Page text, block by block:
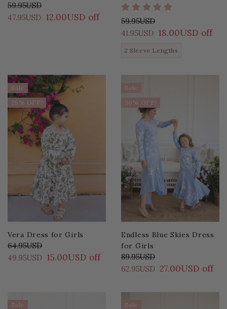
59.95USD
47.95USD 12.00USD off
59.95USD
41.95USD 18.00USD off
2 Sleeve Lengths
Sale
25% OFF!
Vera Dress for Girls
64.95USD
49.95USD 15.00USD off
Sale
30% OFF!
Endless Blue Skies Dress
for Girls
89.95USD
62.95USD 27.00USD off
Sale
Sale